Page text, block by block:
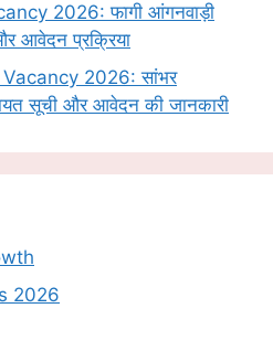
2026: फागी आंगनवाड़ी
आवेदन प्रक्रिया
2026: सांभर
सूची और आवेदन की जानकारी
2026